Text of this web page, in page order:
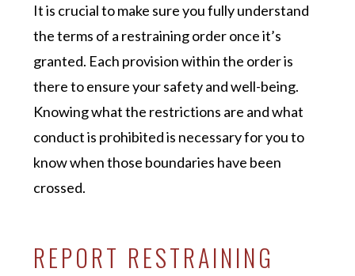
It is crucial to make sure you fully understand
the terms of a restraining order once it’s
granted. Each provision within the order is
there to ensure your safety and well-being.
Knowing what the restrictions are and what
conduct is prohibited is necessary for you to
know when those boundaries have been
crossed.
REPORT RESTRAINING